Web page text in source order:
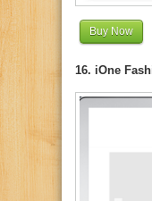
Buy Now
16. iOne